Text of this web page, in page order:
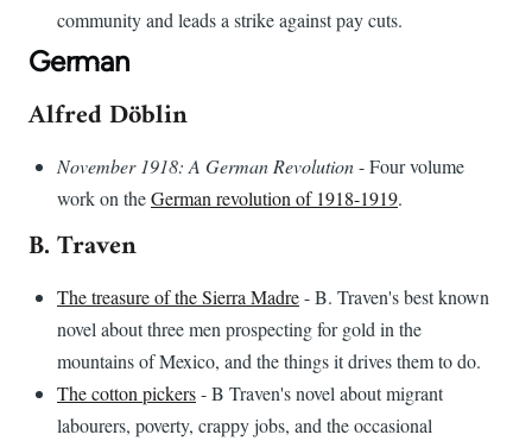
community and leads a strike against pay cuts.
German
Alfred Döblin
November 1918: A German Revolution- Four volume
work on theGerman revolution of 1918-1919.
B. Traven
The treasure of the Sierra Madre- B. Traven's best known
novel about three men prospecting for gold in the
mountains of Mexico, and the things it drives them to do.
The cotton pickers- B Traven's novel about migrant
labourers, poverty, crappy jobs, and the occasional